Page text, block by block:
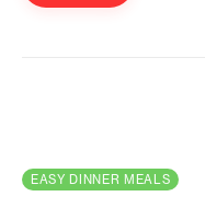
EASY DINNER MEALS